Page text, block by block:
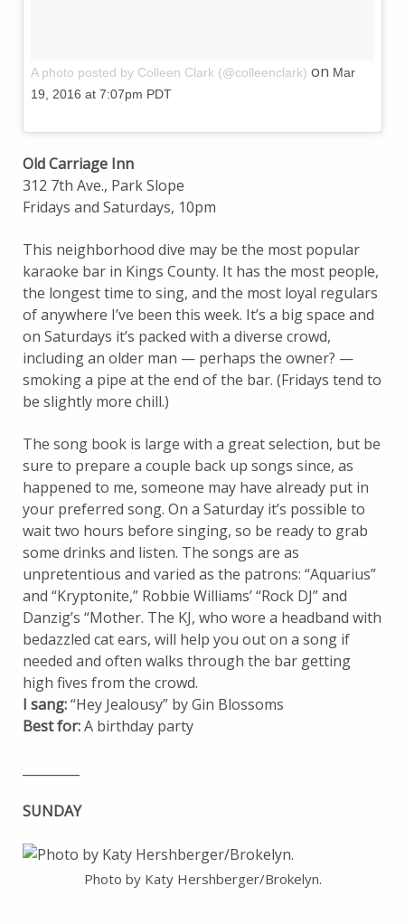
A photo posted by Colleen Clark (@colleenclark) on Mar
19, 2016 at 7:07pm PDT
Old Carriage Inn
312 7th Ave., Park Slope
Fridays and Saturdays, 10pm
This neighborhood dive may be the most popular
karaoke bar in Kings County. It has the most people,
the longest time to sing, and the most loyal regulars
of anywhere I’ve been this week. It’s a big space and
on Saturdays it’s packed with a diverse crowd,
including an older man — perhaps the owner? —
smoking a pipe at the end of the bar. (Fridays tend to
be slightly more chill.)
The song book is large with a great selection, but be
sure to prepare a couple back up songs since, as
happened to me, someone may have already put in
your preferred song. On a Saturday it’s possible to
wait two hours before singing, so be ready to grab
some drinks and listen. The songs are as
unpretentious and varied as the patrons: “Aquarius”
and “Kryptonite,” Robbie Williams’ “Rock DJ” and
Danzig’s “Mother. The KJ, who wore a headband with
bedazzled cat ears, will help you out on a song if
needed and often walks through the bar getting
high fives from the crowd.
I sang:“Hey Jealousy” by Gin Blossoms
Best for:A birthday party
SUNDAY
Photo by Katy Hershberger/Brokelyn.